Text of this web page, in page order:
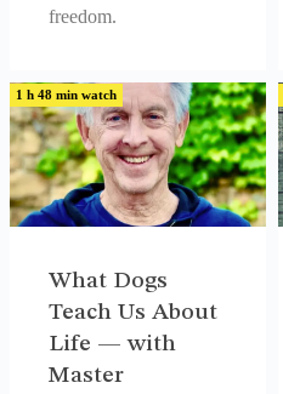
freedom.
1 h 48 min watch
What Dogs
Teach Us About
Life — with
Master